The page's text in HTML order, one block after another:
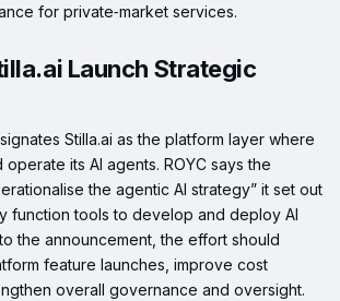
for private‑market services.
Launch Strategic
Stilla.ai as the platform layer where
operate its AI agents. ROYC says the
the agentic AI strategy” it set out
function tools to develop and deploy AI
the announcement, the effort should
feature launches, improve cost
overall governance and oversight.